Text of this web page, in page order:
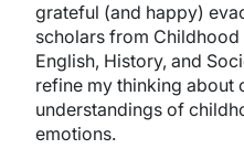
grateful (and happy)
scholars from Childhood
English, History, and
refine my thinking about
understandings of
emotions.